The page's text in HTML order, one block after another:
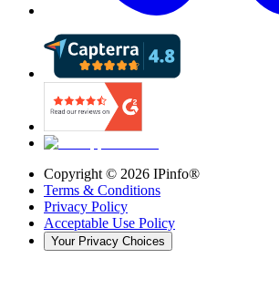
Copyright © 2026 IPinfo®
Terms & Conditions
Privacy Policy
Acceptable Use Policy
Your Privacy Choices